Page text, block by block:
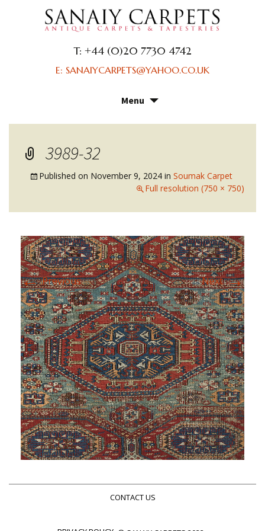
T: +44 (0)20 7730 4742
E: SANAIYCARPETS@YAHOO.CO.UK
Menu
content
3989-32
Published on November 9, 2024 in Soumak Carpet
Full resolution (750 × 750)
←Previous Next→
CONTACT US